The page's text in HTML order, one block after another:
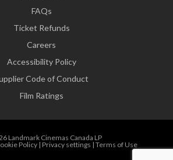
FAQs
Ticket Refunds
Careers
Accessibility Policy
Code of Conduct
Film Ratings
Landmark Cinemas Canada LP
Policy| Privacy settings | Terms of Use